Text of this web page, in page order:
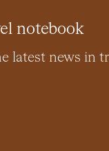
notebook
latest news in